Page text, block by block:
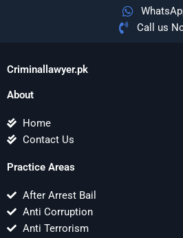
Call us
Criminallawyer.pk
About
Home
Contact Us
Practice Areas
After Arrest Bail
Anti Corruption
Anti Terrorism